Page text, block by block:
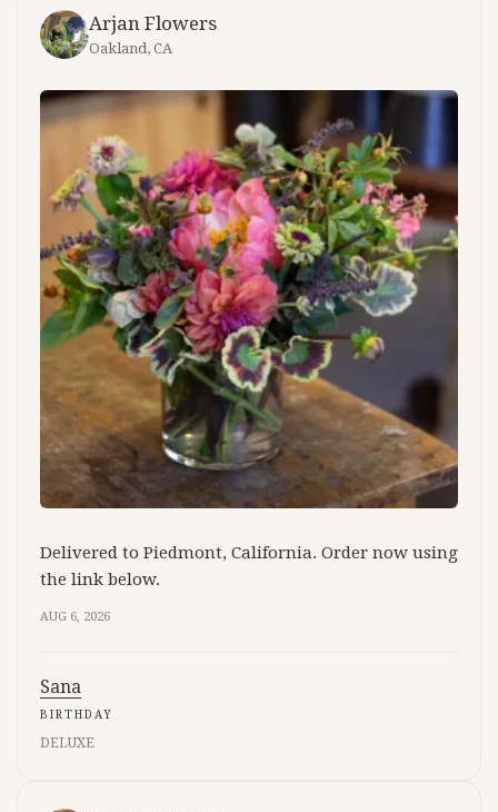
Arjan Flowers
Oakland, CA
Delivered to Piedmont, California. Order now using
the link below.
AUG 6, 2026
Sana
BIRTHDAY
DELUXE